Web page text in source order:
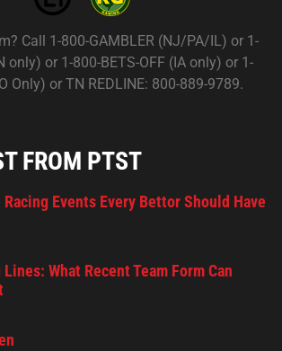
Call 1-800-GAMBLER (NJ/PA/IL) or 1-
only) or 1-800-BETS-OFF (IA only) or 1-
Only) or TN REDLINE: 800-889-9789.
FROM PTST
Events Every Bettor Should Have
What Recent Team Form Can